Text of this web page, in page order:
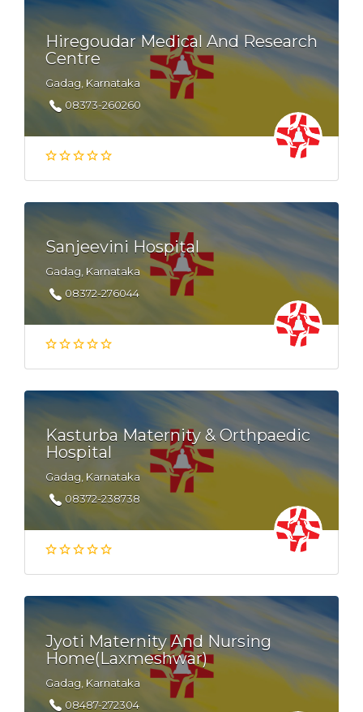
Hiregoudar Medical And Research
Centre
Gadag, Karnataka
08373-260260
Sanjeevini Hospital
Gadag, Karnataka
08372-276044
Kasturba Maternity & Orthpaedic
Hospital
Gadag, Karnataka
08372-238738
Jyoti Maternity And Nursing
Home(Laxmeshwar)
Gadag, Karnataka
08487-272304